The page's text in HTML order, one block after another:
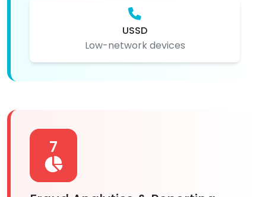
USSD
Low-network devices
7